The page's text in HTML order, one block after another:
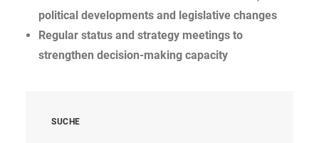
political developments and legislative changes
Regular status and strategy meetings to
strengthen decision-making capacity
SUCHE